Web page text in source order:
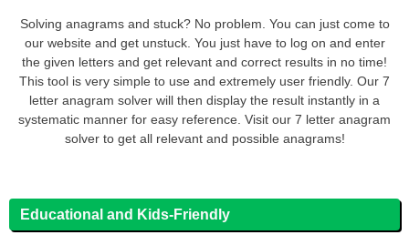
Solving anagrams and stuck? No problem. You can just come to
our website and get unstuck. You just have to log on and enter
the given letters and get relevant and correct results in no time!
This tool is very simple to use and extremely user friendly. Our 7
letter anagram solver will then display the result instantly in a
systematic manner for easy reference. Visit our 7 letter anagram
solver to get all relevant and possible anagrams!
Educational and Kids-Friendly